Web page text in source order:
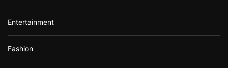
Entertainment
Fashion